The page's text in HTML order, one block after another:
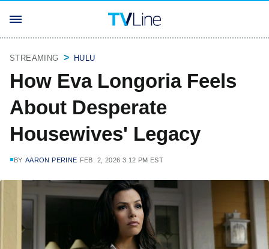
STREAMING HULU
How Eva Longoria Feels
About Desperate
Housewives' Legacy
BY AARON PERINE FEB. 2, 2026 3:12 PM EST